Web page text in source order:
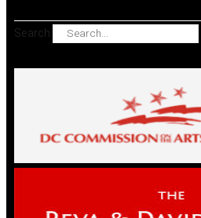
Search